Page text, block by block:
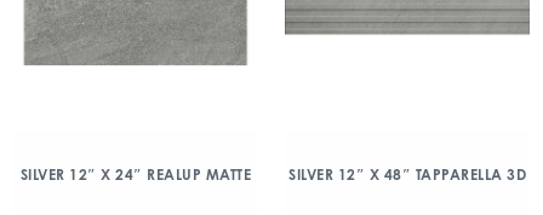
SILVER 12″ X 24″ REALUP MATTE SILVER 12″ X 48″ TAPPARELLA 3D